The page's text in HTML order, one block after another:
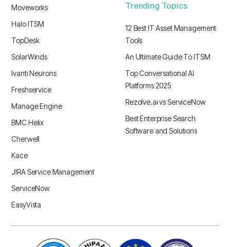
Moveworks
Halo ITSM
TopDesk
SolarWinds
Ivanti Neurons
Freshservice
Manage Engine
BMC Helix
Cherwell
Kace
JIRA Service Management
ServiceNow
EasyVista
Trending Topics
12 Best IT Asset Management
Tools
An Ultimate Guide To ITSM
Top Conversational AI
Platforms 2025
Rezolve.ai vs ServiceNow
Best Enterprise Search
Software and Solutions